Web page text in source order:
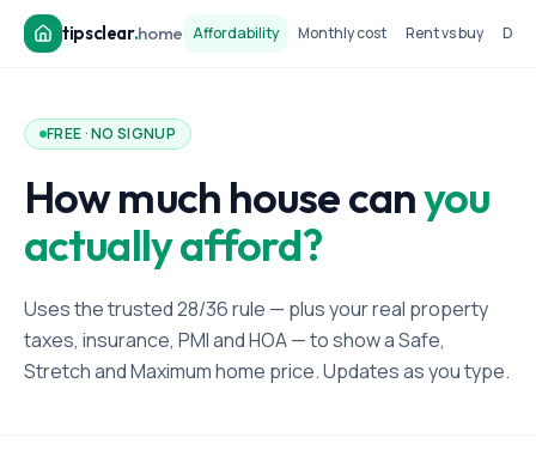
tipsclear.home Affordability Monthly cost Rent vs buy
FREE · NO SIGNUP
How much house canyou
actually afford?
Uses the trusted 28/36 rule — plus your real property
taxes, insurance, PMI and HOA — to show a Safe,
Stretch and Maximum home price. Updates as you type.